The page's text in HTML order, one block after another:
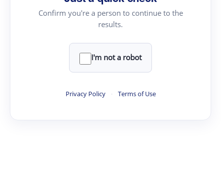
Confirm you're a person to continue to the
results.
I'm not a robot
Privacy Policy · Terms of Use